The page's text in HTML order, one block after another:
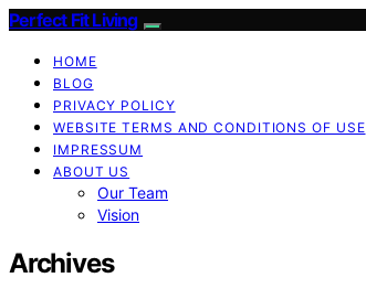
Perfect Fit Living
HOME
BLOG
PRIVACY POLICY
WEBSITE TERMS AND CONDITIONS OF USE
IMPRESSUM
ABOUT US
Our Team
Vision
Archives